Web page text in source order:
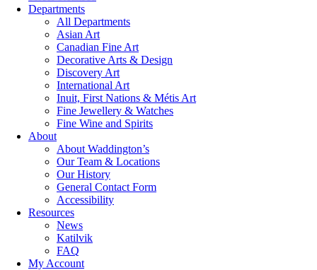
Departments
All Departments
Asian Art
Canadian Fine Art
Decorative Arts & Design
Discovery Art
International Art
Inuit, First Nations & Métis Art
Fine Jewellery & Watches
Fine Wine and Spirits
About
About Waddington’s
Our Team & Locations
Our History
General Contact Form
Accessibility
Resources
News
Katilvik
FAQ
My Account